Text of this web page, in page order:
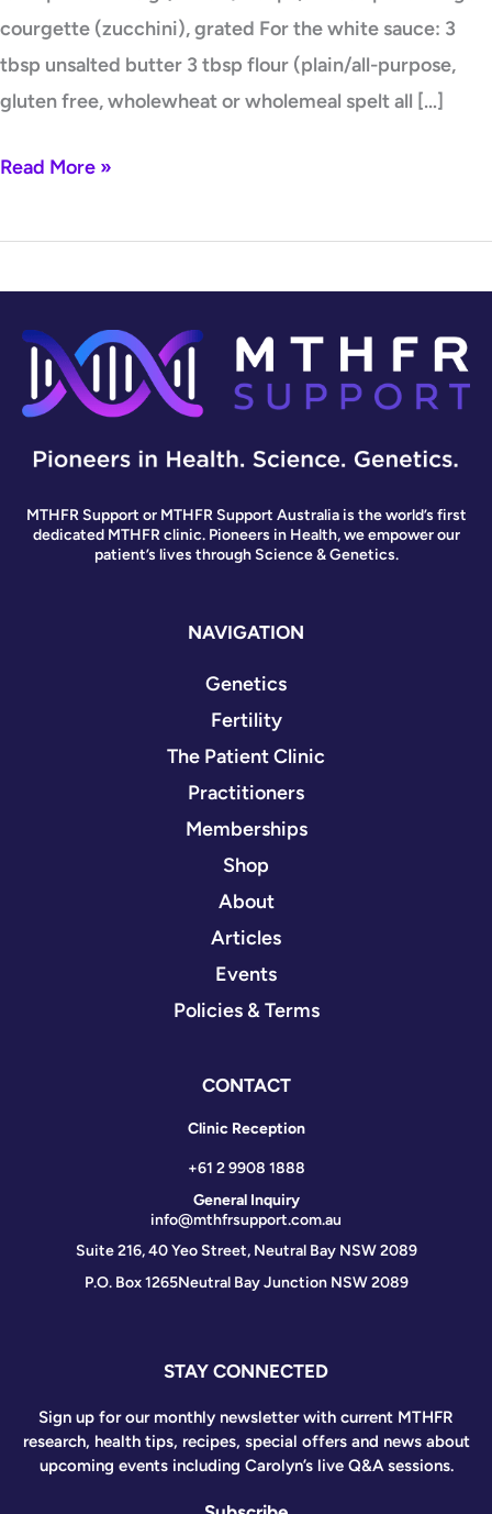
courgette (zucchini), grated For the white sauce: 3
tbsp unsalted butter 3 tbsp flour (plain/all-purpose,
gluten free, wholewheat or wholemeal spelt all […]
Read More »
MTHFR Support or MTHFR Support Australia is the world’s first
dedicated MTHFR clinic. Pioneers in Health, we empower our
patient’s lives through Science & Genetics.
NAVIGATION
Genetics
Fertility
The Patient Clinic
Practitioners
Memberships
Shop
About
Articles
Events
Policies & Terms
CONTACT
Clinic Reception
+61 2 9908 1888
General Inquiry
info@mthfrsupport.com.au
Suite 216, 40 Yeo Street, Neutral Bay NSW 2089
P.O. Box 1265Neutral Bay Junction NSW 2089
STAY CONNECTED
Sign up for our monthly newsletter with current MTHFR
research, health tips, recipes, special offers and news about
upcoming events including Carolyn’s live Q&A sessions.